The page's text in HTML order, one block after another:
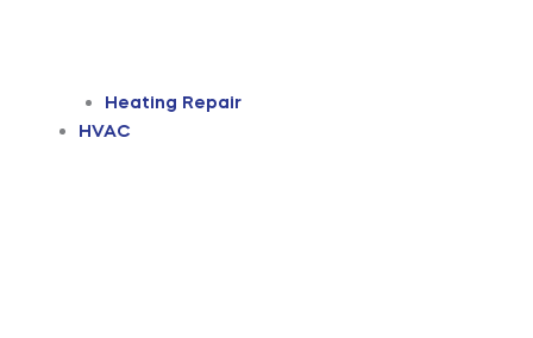
Heating Repair
HVAC